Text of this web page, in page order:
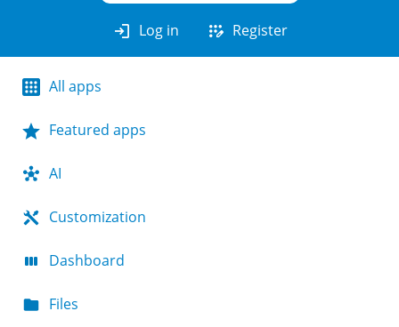
login Log in app_registration Register
All apps
Featured apps
AI
Customization
Dashboard
Files